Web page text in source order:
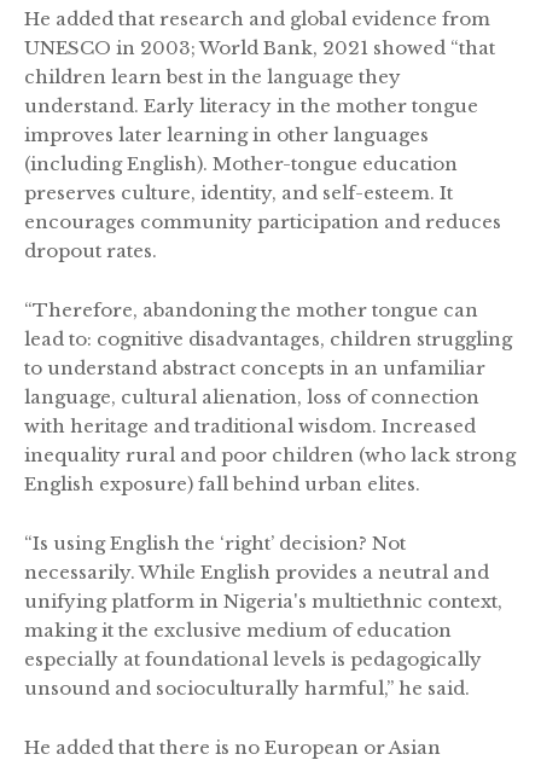
He added that research and global evidence from
UNESCO in 2003; World Bank, 2021 showed “that
children learn best in the language they
understand. Early literacy in the mother tongue
improves later learning in other languages
(including English). Mother-tongue education
preserves culture, identity, and self-esteem. It
encourages community participation and reduces
dropout rates.
“Therefore, abandoning the mother tongue can
lead to: cognitive disadvantages, children struggling
to understand abstract concepts in an unfamiliar
language, cultural alienation, loss of connection
with heritage and traditional wisdom. Increased
inequality rural and poor children (who lack strong
English exposure) fall behind urban elites.
“Is using English the ‘right’ decision? Not
necessarily. While English provides a neutral and
unifying platform in Nigeria's multiethnic context,
making it the exclusive medium of education
especially at foundational levels is pedagogically
unsound and socioculturally harmful,” he said.
He added that there is no European or Asian